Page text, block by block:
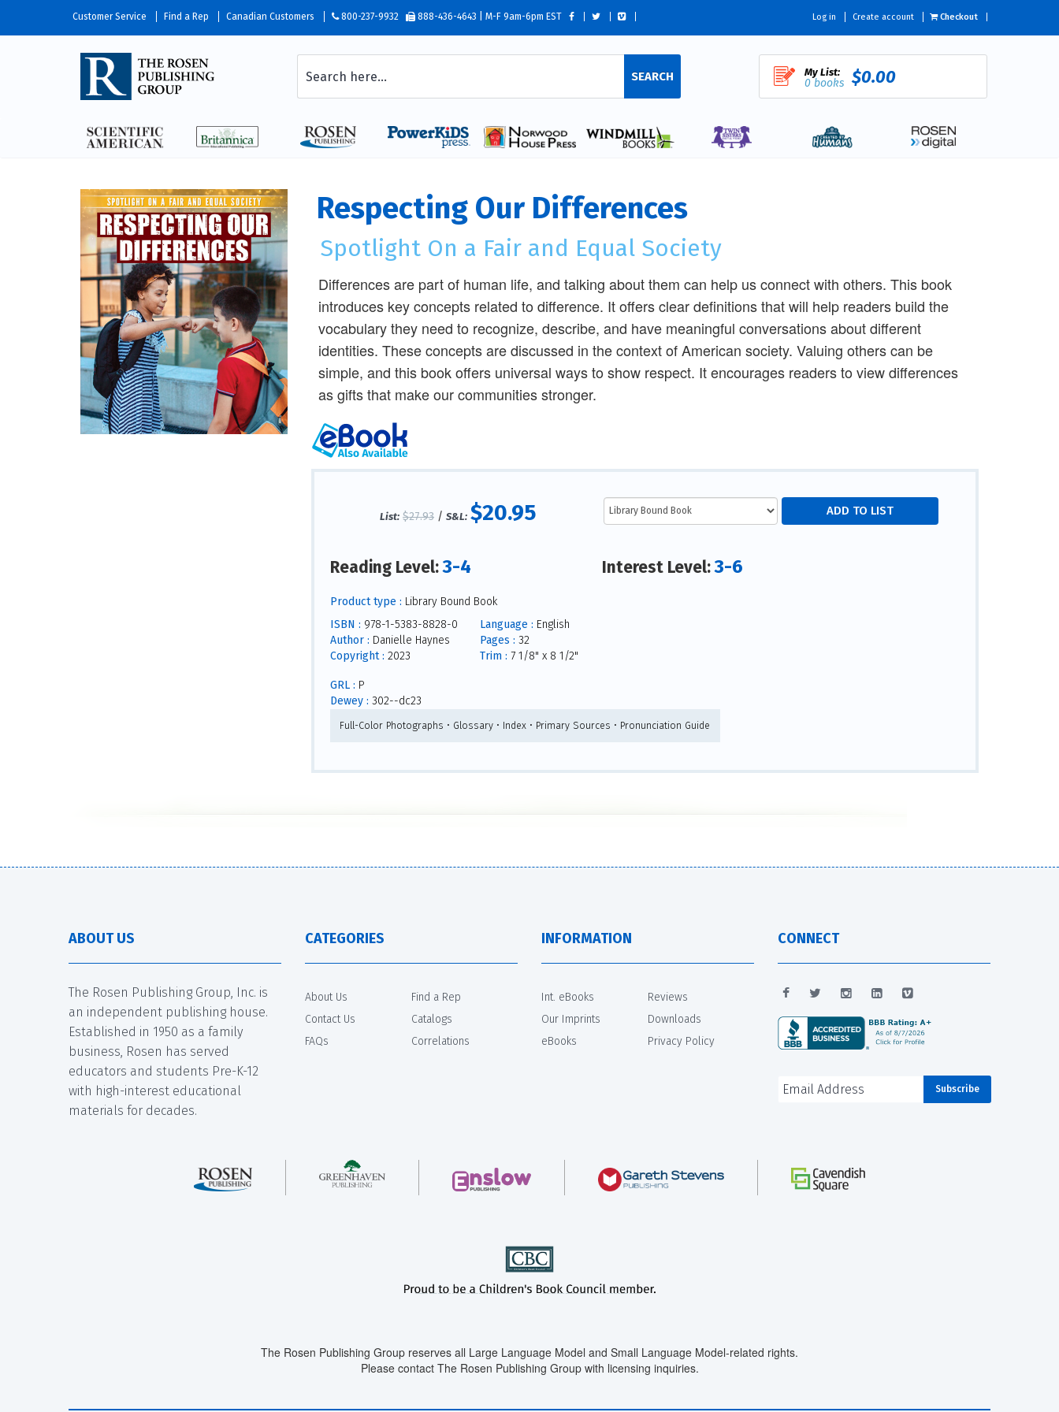
Customer Service Find a Rep Canadian Customers 800-237-9932 888-436-4643 | M-F 9am-6pm EST Log in Create account Checkout
SEARCH My List:
0 books $0.00
Respecting Our Differences
Spotlight On a Fair and Equal Society
Differences are part of human life, and talking about them can help us connect with others. This book
introduces key concepts related to difference. It offers clear definitions that will help readers build the
vocabulary they need to recognize, describe, and have meaningful conversations about different
identities. These concepts are discussed in the context of American society. Valuing others can be
simple, and this book offers universal ways to show respect. It encourages readers to view differences
as gifts that make our communities stronger.
List: $27.93 /S&L: $20.95
Reading Level:3-4 Interest Level:3-6
Product type : Library Bound Book
ISBN : 978-1-5383-8828-0
Author : Danielle Haynes
Copyright : 2023
Language : English
Pages : 32
Trim : 7 1/8" x 8 1/2"
GRL : P
Dewey : 302--dc23
Full-Color Photographs • Glossary • Index • Primary Sources • Pronunciation Guide
ABOUT US
The Rosen Publishing Group, Inc. is
an independent publishing house.
Established in 1950 as a family
business, Rosen has served
educators and students Pre-K-12
with high-interest educational
materials for decades.
CATEGORIES
About Us
Contact Us
FAQs
Find a Rep
Catalogs
Correlations
INFORMATION
Int. eBooks
Our Imprints
eBooks
Reviews
Downloads
Privacy Policy
CONNECT
The Rosen Publishing Group reserves all Large Language Model and Small Language Model-related rights.
Please contact The Rosen Publishing Group with licensing inquiries.